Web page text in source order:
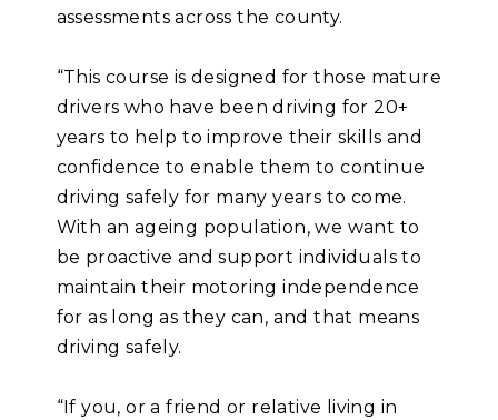
assessments across the county.
“This course is designed for those mature
drivers who have been driving for 20+
years to help to improve their skills and
confidence to enable them to continue
driving safely for many years to come.
With an ageing population, we want to
be proactive and support individuals to
maintain their motoring independence
for as long as they can, and that means
driving safely.
“If you, or a friend or relative living in